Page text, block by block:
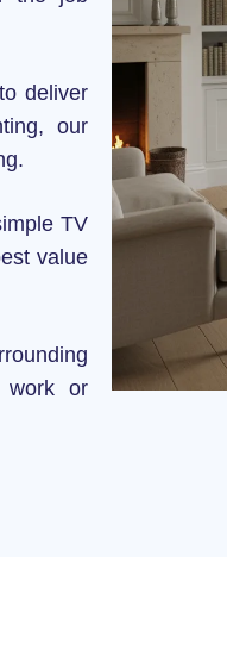
deliver
our
TV
value
work or